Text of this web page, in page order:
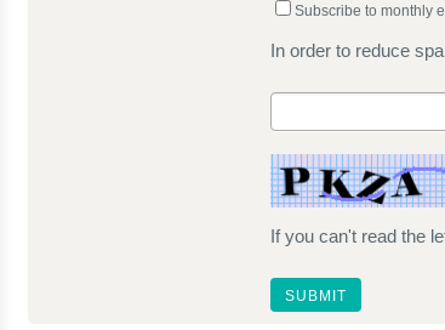
Subscribe to monthly
In order to reduce
If you can't read the